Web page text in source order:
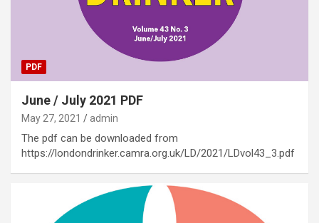
PDF
June / July 2021 PDF
May 27, 2021 admin
The pdf can be downloaded from
https://londondrinker.camra.org.uk/LD/2021/LDvol43_3.pdf